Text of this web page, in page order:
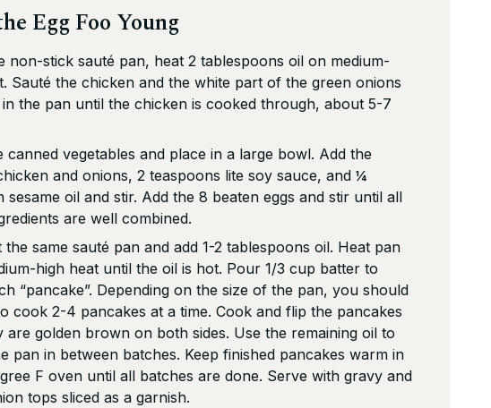
Egg Foo Young
non-stick sauté pan, heat 2 tablespoons oil on medium-
Sauté the chicken and the white part of the green onions
the pan until the chicken is cooked through, about 5-7
canned vegetables and place in a large bowl. Add the
and onions, 2 teaspoons lite soy sauce, and ¼
sesame oil and stir. Add the 8 beaten eggs and stir until all
are well combined.
the same sauté pan and add 1-2 tablespoons oil. Heat pan
high heat until the oil is hot. Pour 1/3 cup batter to
“pancake”. Depending on the size of the pan, you should
cook 2-4 pancakes at a time. Cook and flip the pancakes
are golden brown on both sides. Use the remaining oil to
pan in between batches. Keep finished pancakes warm in
F oven until all batches are done. Serve with gravy and
tops sliced as a garnish.